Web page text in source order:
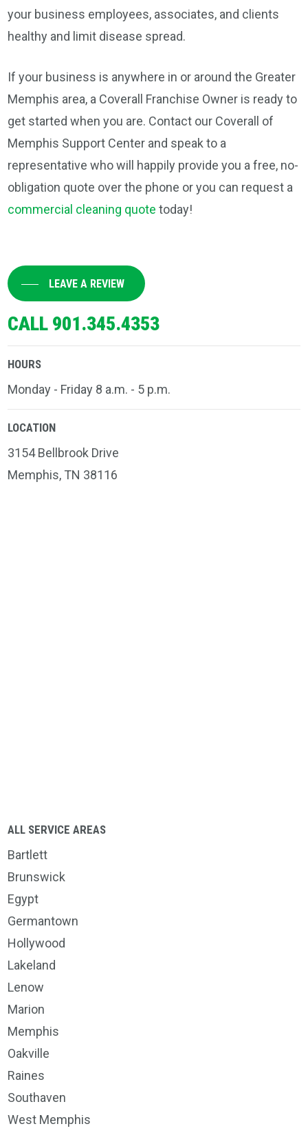
your business employees, associates, and clients
healthy and limit disease spread.
If your business is anywhere in or around the Greater
Memphis area, a Coverall Franchise Owner is ready to
get started when you are. Contact our Coverall of
Memphis Support Center and speak to a
representative who will happily provide you a free, no-
obligation quote over the phone or you can request a
commercial cleaning quote today!
LEAVE A REVIEW
CALL 901.345.4353
HOURS
Monday - Friday 8 a.m. - 5 p.m.
LOCATION
3154 Bellbrook Drive
Memphis, TN 38116
ALL SERVICE AREAS
Bartlett
Brunswick
Egypt
Germantown
Hollywood
Lakeland
Lenow
Marion
Memphis
Oakville
Raines
Southaven
West Memphis